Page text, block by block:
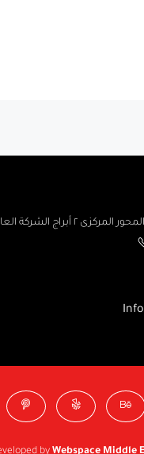
(ابراج عزيز ميخائيل) – الدور 2 مكتب رتاج
by Webspace Middle